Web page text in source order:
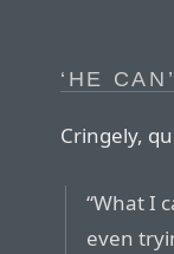
‘HE
Cringely,
“What I
even